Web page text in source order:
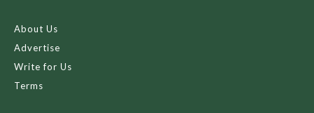
About Us
Advertise
Write for Us
Terms